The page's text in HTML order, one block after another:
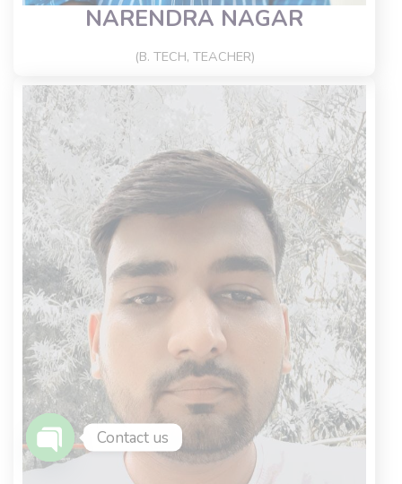
NARENDRA NAGAR
(B. TECH, TEACHER)
Contact us